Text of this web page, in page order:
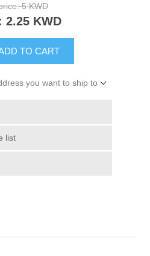
5 KWD
2.25 KWD
TO CART
you want to ship to
list